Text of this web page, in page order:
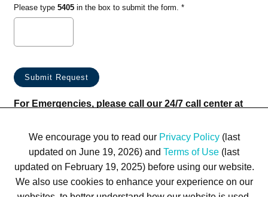
Please type 5405in the box to submit the form. *
For Emergencies, please call our 24/7 call center at
We encourage you to read our Privacy Policy(last
updated on June 19, 2026) and Terms of Use (last
updated on February 19, 2025) before using our website.
We also use cookies to enhance your experience on our